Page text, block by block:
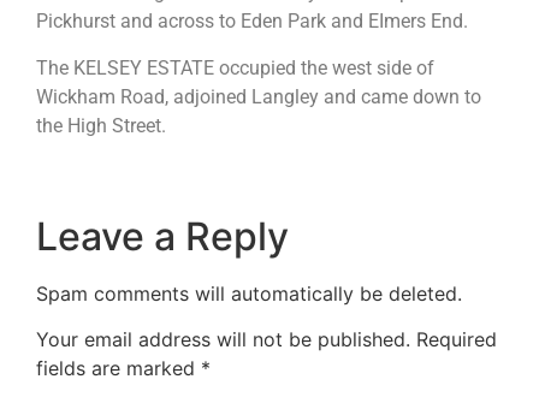
Pickhurst and across to Eden Park and EImers End.
The KELSEY ESTATE occupied the west side of
Wickham Road, adjoined Langley and came down to
the High Street.
Leave a Reply
Spam comments will automatically be deleted.
Your email address will not be published. Required
fields are marked *